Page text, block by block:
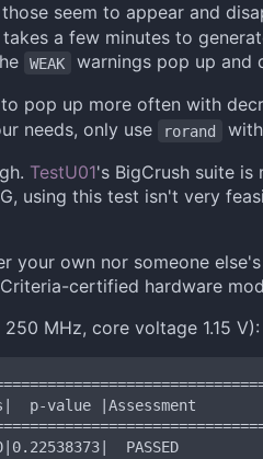
seem to appear and
a few minutes to
WEAK
warnings pop up and
pop up more often with
needs, only use rorand
TestU01's BigCrush suite is
using this test isn't very
your own nor someone
certified hardware
MHz, core voltage 1.15 V):